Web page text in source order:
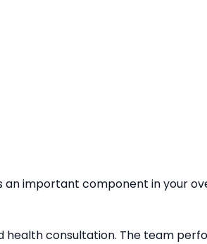
important component in your
consultation. The team